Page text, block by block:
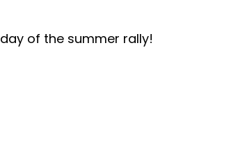
of the summer rally!